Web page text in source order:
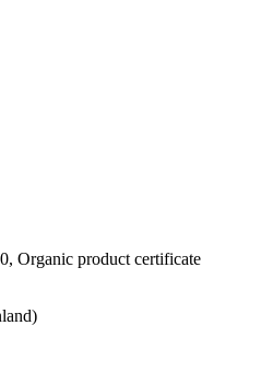
Organic product certificate